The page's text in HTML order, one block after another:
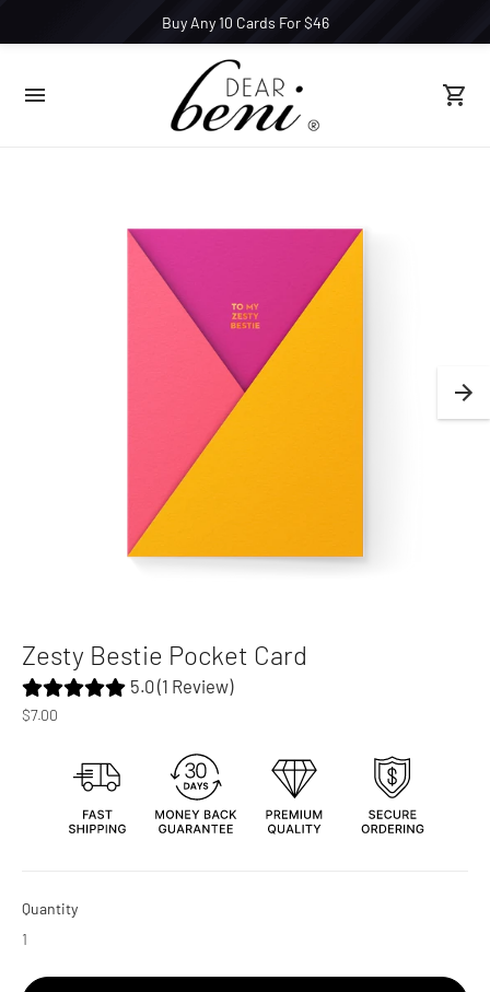
Buy Any 10 Cards For $46
Zesty Bestie Pocket Card
5.0 (1 Review)
$7.00
Quantity